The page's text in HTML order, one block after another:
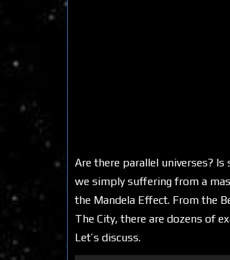
Are there parallel universes?
we simply suffering from a
the Mandela Effect. From the
The City, there are dozens of
Let’s discuss.